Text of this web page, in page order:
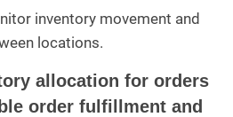
inventory movement and
locations.
allocation for orders
order fulfillment and